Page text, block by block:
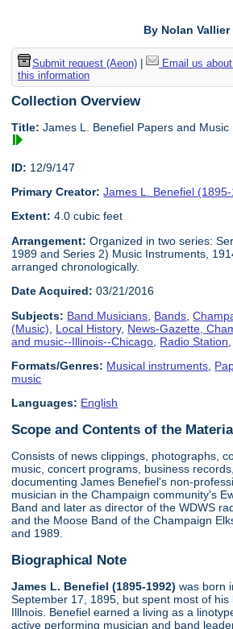
By Nolan Vallier
Submit request (Aeon)| Email us
this information
Collection Overview
Title: James L. Benefiel Papers and
ID: 12/9/147
Primary Creator: James L. Benefiel
Extent: 4.0 cubic feet
Arrangement: Organized in two series:
1989 and Series 2) Music Instruments,
arranged chronologically.
Date Acquired: 03/21/2016
Subjects: Band Musicians Bands ,
(Music)
Local History, News-Gazette,
and music--Illinois--Chicago Radio Station
Formats/Genres: Musical instruments
music
Languages: English
Scope and Contents of the
Consists of news clippings, photographs,
music, concert programs, business
documenting James Benefiel's non-
musician in the Champaign community's
Band and later as director of the WDWS
and the Moose Band of the Champaign
and 1989.
Biographical Note
James L. Benefiel (1895-1992) was born
September 17, 1895, but spent most of his
Illlnois. Benefiel earned a living as a
active performing musician and band